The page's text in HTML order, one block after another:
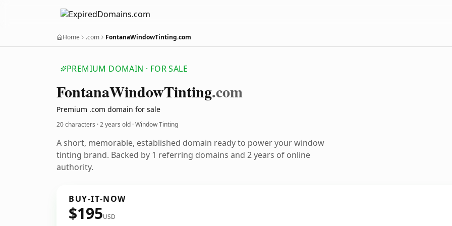
Home .com FontanaWindowTinting.com
PREMIUM DOMAIN · FOR SALE
FontanaWindowTinting.com
Premium .com domain for sale
20 characters ·2 years old · Window Tinting
A short, memorable, established domain ready to power your window
tinting brand. Backed by 1 referring domains and 2 years of online
authority.
BUY-IT-NOW
$195USD